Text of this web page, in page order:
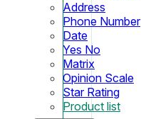
Address
Phone Number
Date
Yes No
Matrix
Opinion Scale
Star Rating
Product list